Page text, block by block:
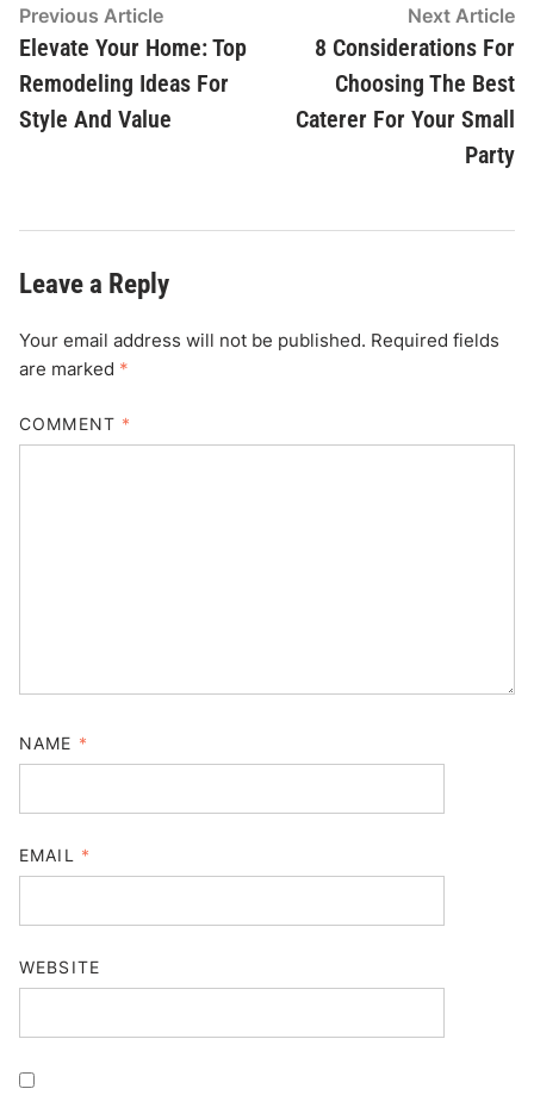
Post
navigation
Previous ArticlePrevious
article:
Elevate Your Home: Top
Remodeling Ideas For
Style And Value
Next Article
8 Considerations For
Choosing The Best
Caterer For Your Small
Party
Leave a Reply
Your email address will not be published. Required fields
are marked *
COMMENT *
NAME *
EMAIL *
WEBSITE